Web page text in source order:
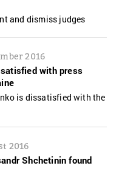
and dismiss judges
2016
with press
is dissatisfied with the
2016
Shchetinin found